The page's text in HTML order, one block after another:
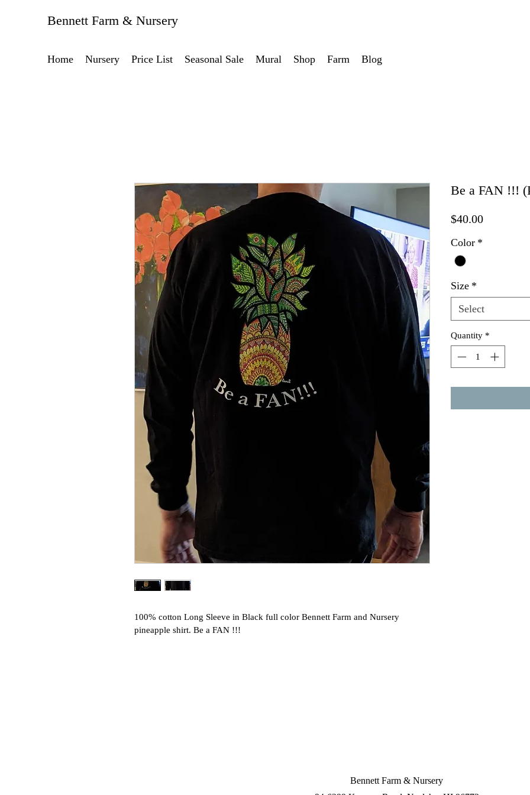
Bennett Farm & Nursery
Home Nursery Price List Seasonal Sale Mural Shop Farm Blog
100% cotton Long Sleeve in Black full color Bennett Farm and Nursery
pineapple shirt. Be a FAN !!!
Be a FAN !!!
$40.00Price
Color *
Size *
Select
Quantity *
Bennett Farm & Nursery